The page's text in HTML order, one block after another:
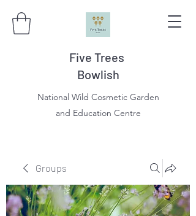
Five Trees
Bowlish
National Wild Cosmetic Garden
and Education Centre
Groups